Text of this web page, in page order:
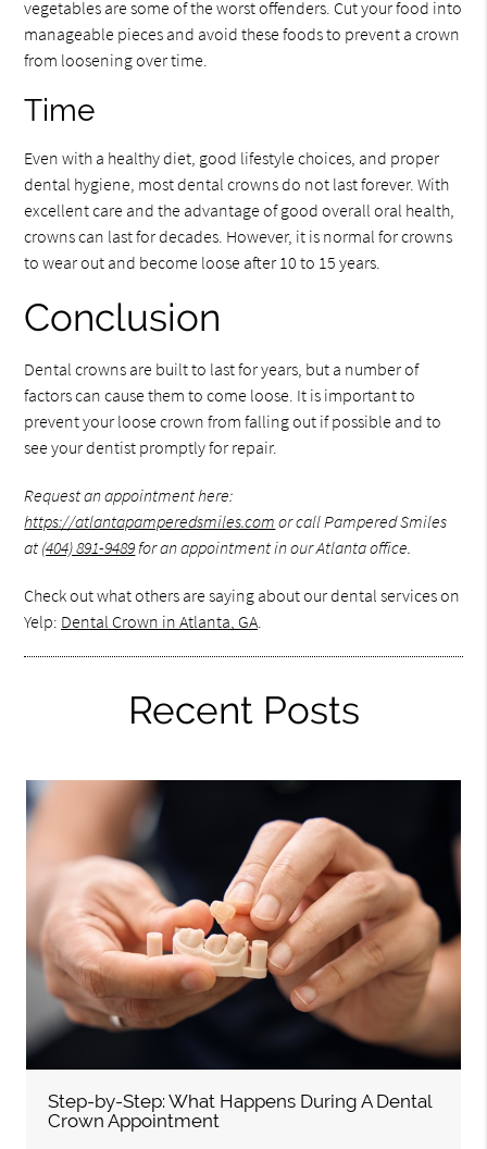
vegetables are some of the worst offenders. Cut your food into
manageable pieces and avoid these foods to prevent a crown
from loosening over time.
Time
Even with a healthy diet, good lifestyle choices, and proper
dental hygiene, most dental crowns do not last forever. With
excellent care and the advantage of good overall oral health,
crowns can last for decades. However, it is normal for crowns
to wear out and become loose after 10 to 15 years.
Conclusion
Dental crowns are built to last for years, but a number of
factors can cause them to come loose. It is important to
prevent your loose crown from falling out if possible and to
see your dentist promptly for repair.
Request an appointment here:
https://atlantapamperedsmiles.com or call Pampered Smiles
at (404) 891-9489for an appointment in our Atlanta office.
Check out what others are saying about our dental services on
Yelp: Dental Crown in Atlanta, GA.
Recent Posts
Step-by-Step: What Happens During A Dental
Crown Appointment